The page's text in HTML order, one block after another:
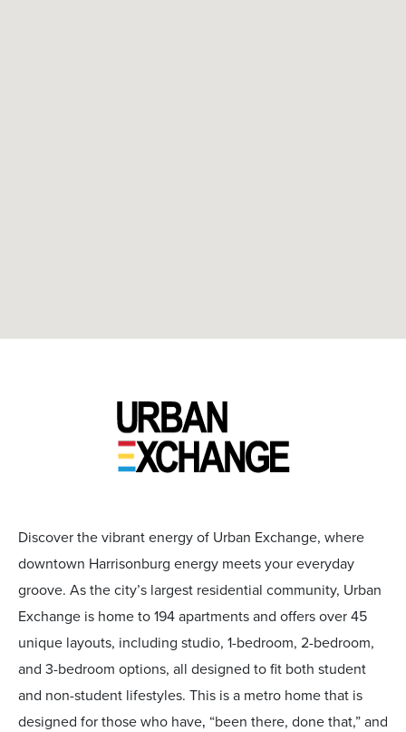
Discover the vibrant energy of Urban Exchange, where
downtown Harrisonburg energy meets your everyday
groove. As the city’s largest residential community, Urban
Exchange is home to 194 apartments and offers over 45
unique layouts, including studio, 1-bedroom, 2-bedroom,
and 3-bedroom options, all designed to fit both student
and non-student lifestyles. This is a metro home that is
designed for those who have‚ “been there, done that,” and